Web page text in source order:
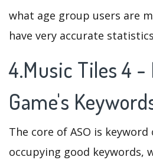
what age group users are
have very accurate
4.Music Tiles 4 -
Game's
The core of ASO is
occupying good keywords,